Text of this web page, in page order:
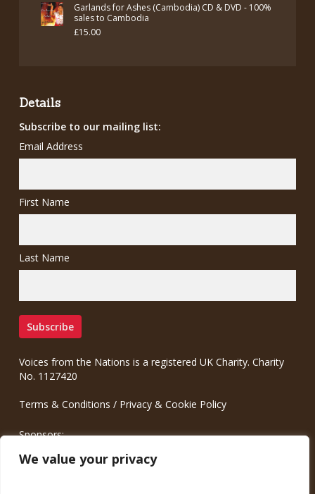
We value your privacy
Garlands for Ashes (Cambodia) CD & DVD - 100%
sales to Cambodia
£15.00
Details
Subscribe to our mailing list:
Email Address
First Name
Last Name
Voices from the Nations is a registered UK Charity. Charity
No. 1127420
Terms & Conditions / Privacy & Cookie Policy
Sponsors:
Meinrad.CC Communication Consulting